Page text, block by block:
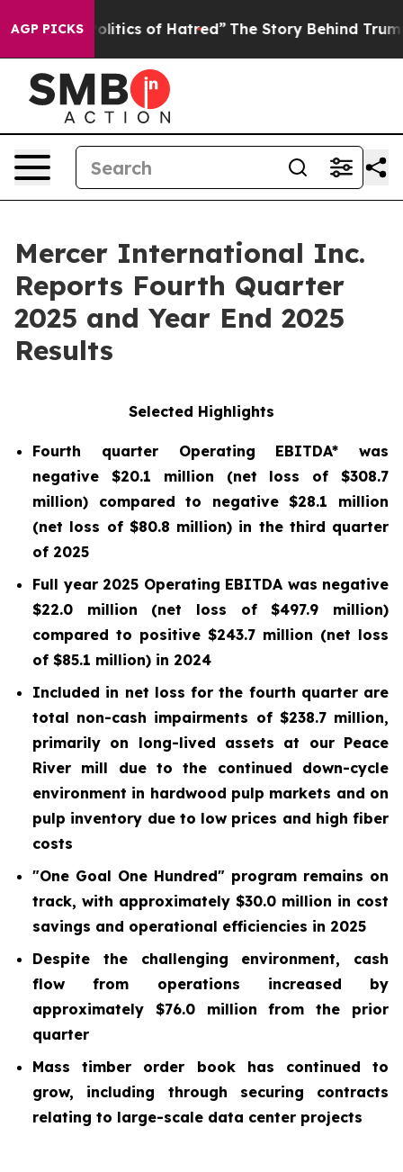
AGP PICKS
of Hatred” The Story Behind Trump’s Terrible
Mercer International Inc.
Reports Fourth Quarter
2025 and Year End 2025
Results
Selected Highlights
Fourth quarter Operating EBITDA* was
negative $20.1 million (net loss of $308.7
million) compared to negative $28.1 million
(net loss of $80.8 million) in the third quarter
of 2025
Full year 2025 Operating EBITDA was negative
$22.0 million (net loss of $497.9 million)
compared to positive $243.7 million (net loss
of $85.1 million) in 2024
Included in net loss for the fourth quarter are
total non-cash impairments of $238.7 million,
primarily on long-lived assets at our Peace
River mill due to the continued down-cycle
environment in hardwood pulp markets and on
pulp inventory due to low prices and high fiber
costs
"One Goal One Hundred" program remains on
track, with approximately $30.0 million in cost
savings and operational efficiencies in 2025
Despite the challenging environment, cash
flow from operations increased by
approximately $76.0 million from the prior
quarter
Mass timber order book has continued to
grow, including through securing contracts
relating to large-scale data center projects